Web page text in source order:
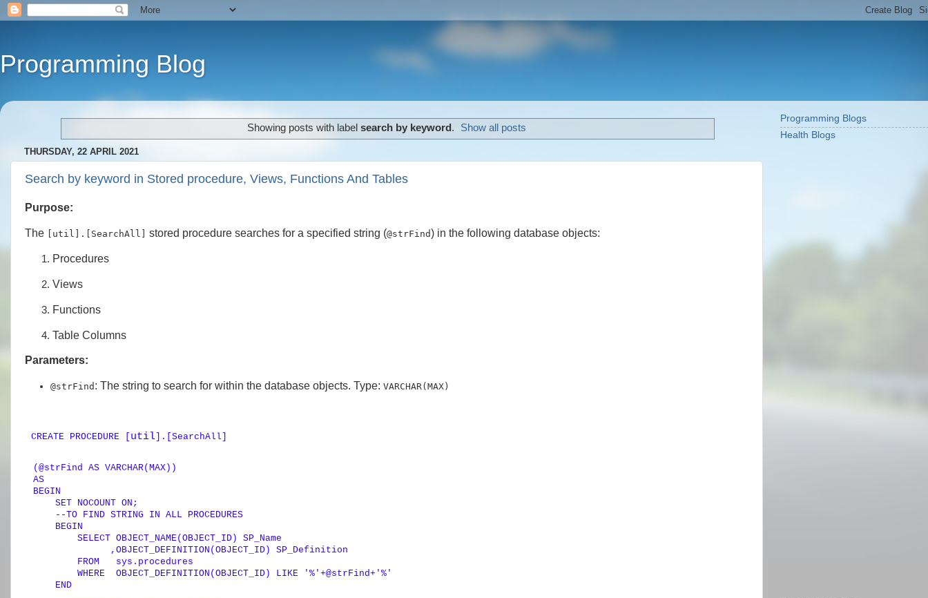
Programming Blog
Showing posts with label search by keyword . Show all posts
THURSDAY, 22 APRIL 2021
Search by keyword in Stored procedure, Views, Functions And Tables
Purpose:
The [util].[SearchAll] stored procedure searches for a specified string (@strFind) in the following database objects:
Procedures
Views
Functions
Table Columns
Parameters:
@strFind : The string to search for within the database objects. Type:VARCHAR(MAX)
CREATE PROCEDURE util ].[SearchAll]
( @strFind AS VARCHAR
AS
BEGIN
SET NOCOUNT ON ;
--TO FIND STRING IN ALL PROCEDURES
BEGIN
SELECT OBJECT_NAME(OBJECT_ID) SP_Name
              ,OBJECT_DEFINITION(OBJECT_ID) SP_Definition
FROM
   sys.procedures
WHERE
  OBJECT_DEFINITION(OBJECT_ID)
LIKE '%' +@strFind+ '%'
END
Programming Blogs
Health Blogs